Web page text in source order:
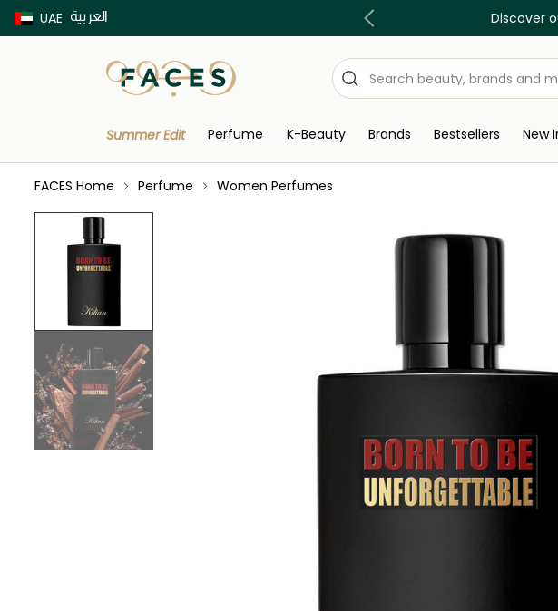
UAE العربية
Buy now Pay later with Tabby & Tamara Discover
Summer Edit Perfume K-Beauty Brands Bestsellers New
FACES Home Perfume Women Perfumes